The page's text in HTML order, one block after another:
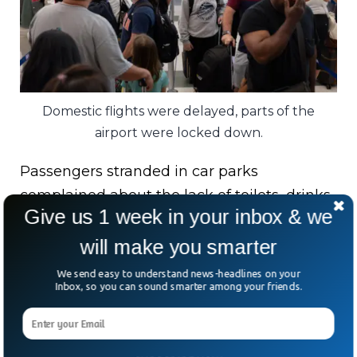
Domestic flights were delayed, parts of the
airport were locked down.
Passengers stranded in car parks
complained about the lack of toilets, drinks,
or updates, while Jetstar cancelled some
flights and delayed several others.
Airport officials defended the heavy
systems worked exactly as intended.
Give us 1 week in your inbox & we
will make you smarter
We send easy to understand news-headlines on your
Inbox, so you can sound smarter among your friends.